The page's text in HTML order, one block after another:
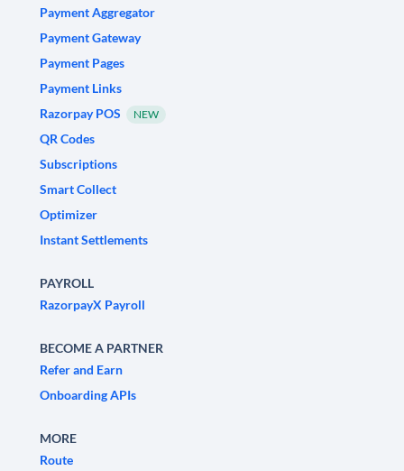
Payment Aggregator
Payment Gateway
Payment Pages
Payment Links
Razorpay POS
NEW
QR Codes
Subscriptions
Smart Collect
Optimizer
Instant Settlements
PAYROLL
RazorpayX Payroll
BECOME A PARTNER
Refer and Earn
Onboarding APIs
MORE
Route